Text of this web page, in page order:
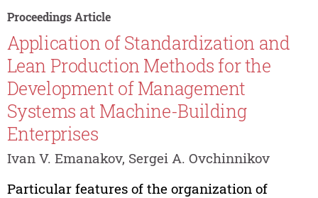
Proceedings Article
Application of Standardization and
Lean Production Methods for the
Development of Management
Systems at Machine-Building
Enterprises
Ivan V. Emanakov, Sergei A. Ovchinnikov
Particular features of the organization of